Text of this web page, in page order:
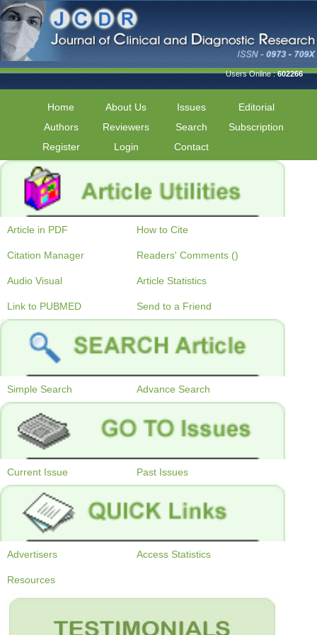
Users Online :602266
Home About Us Issues
Editorial
Authors
Reviewers Search
Subscription
Register
Login Contact
Article in PDF How to Cite
Citation Manager Readers' Comments ()
Audio Visual Article Statistics
Link to PUBMED Send to a Friend
Simple Search Advance Search
Current Issue Past Issues
Advertisers Access Statistics
Resources